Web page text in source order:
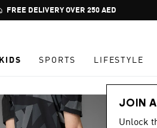
Pause
promotion
FREE DELIVERY OVER 250 AED
KIDS SPORTS LIFESTYLE
JOIN
Unlock